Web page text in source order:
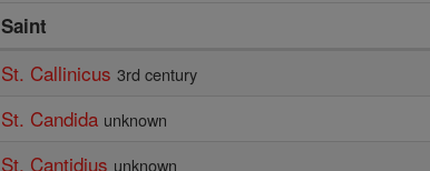
Saint
St. Callinicus 3rd century
St. Candida unknown
St. Cantidius unknown